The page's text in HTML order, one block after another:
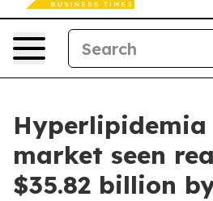
market seen
$35.82 billion